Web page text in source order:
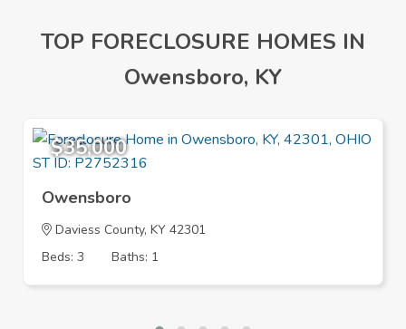
TOP FORECLOSURE HOMES IN
Owensboro, KY
$35,000
Owensboro
Daviess County, KY 42301
Beds: 3
Baths: 1